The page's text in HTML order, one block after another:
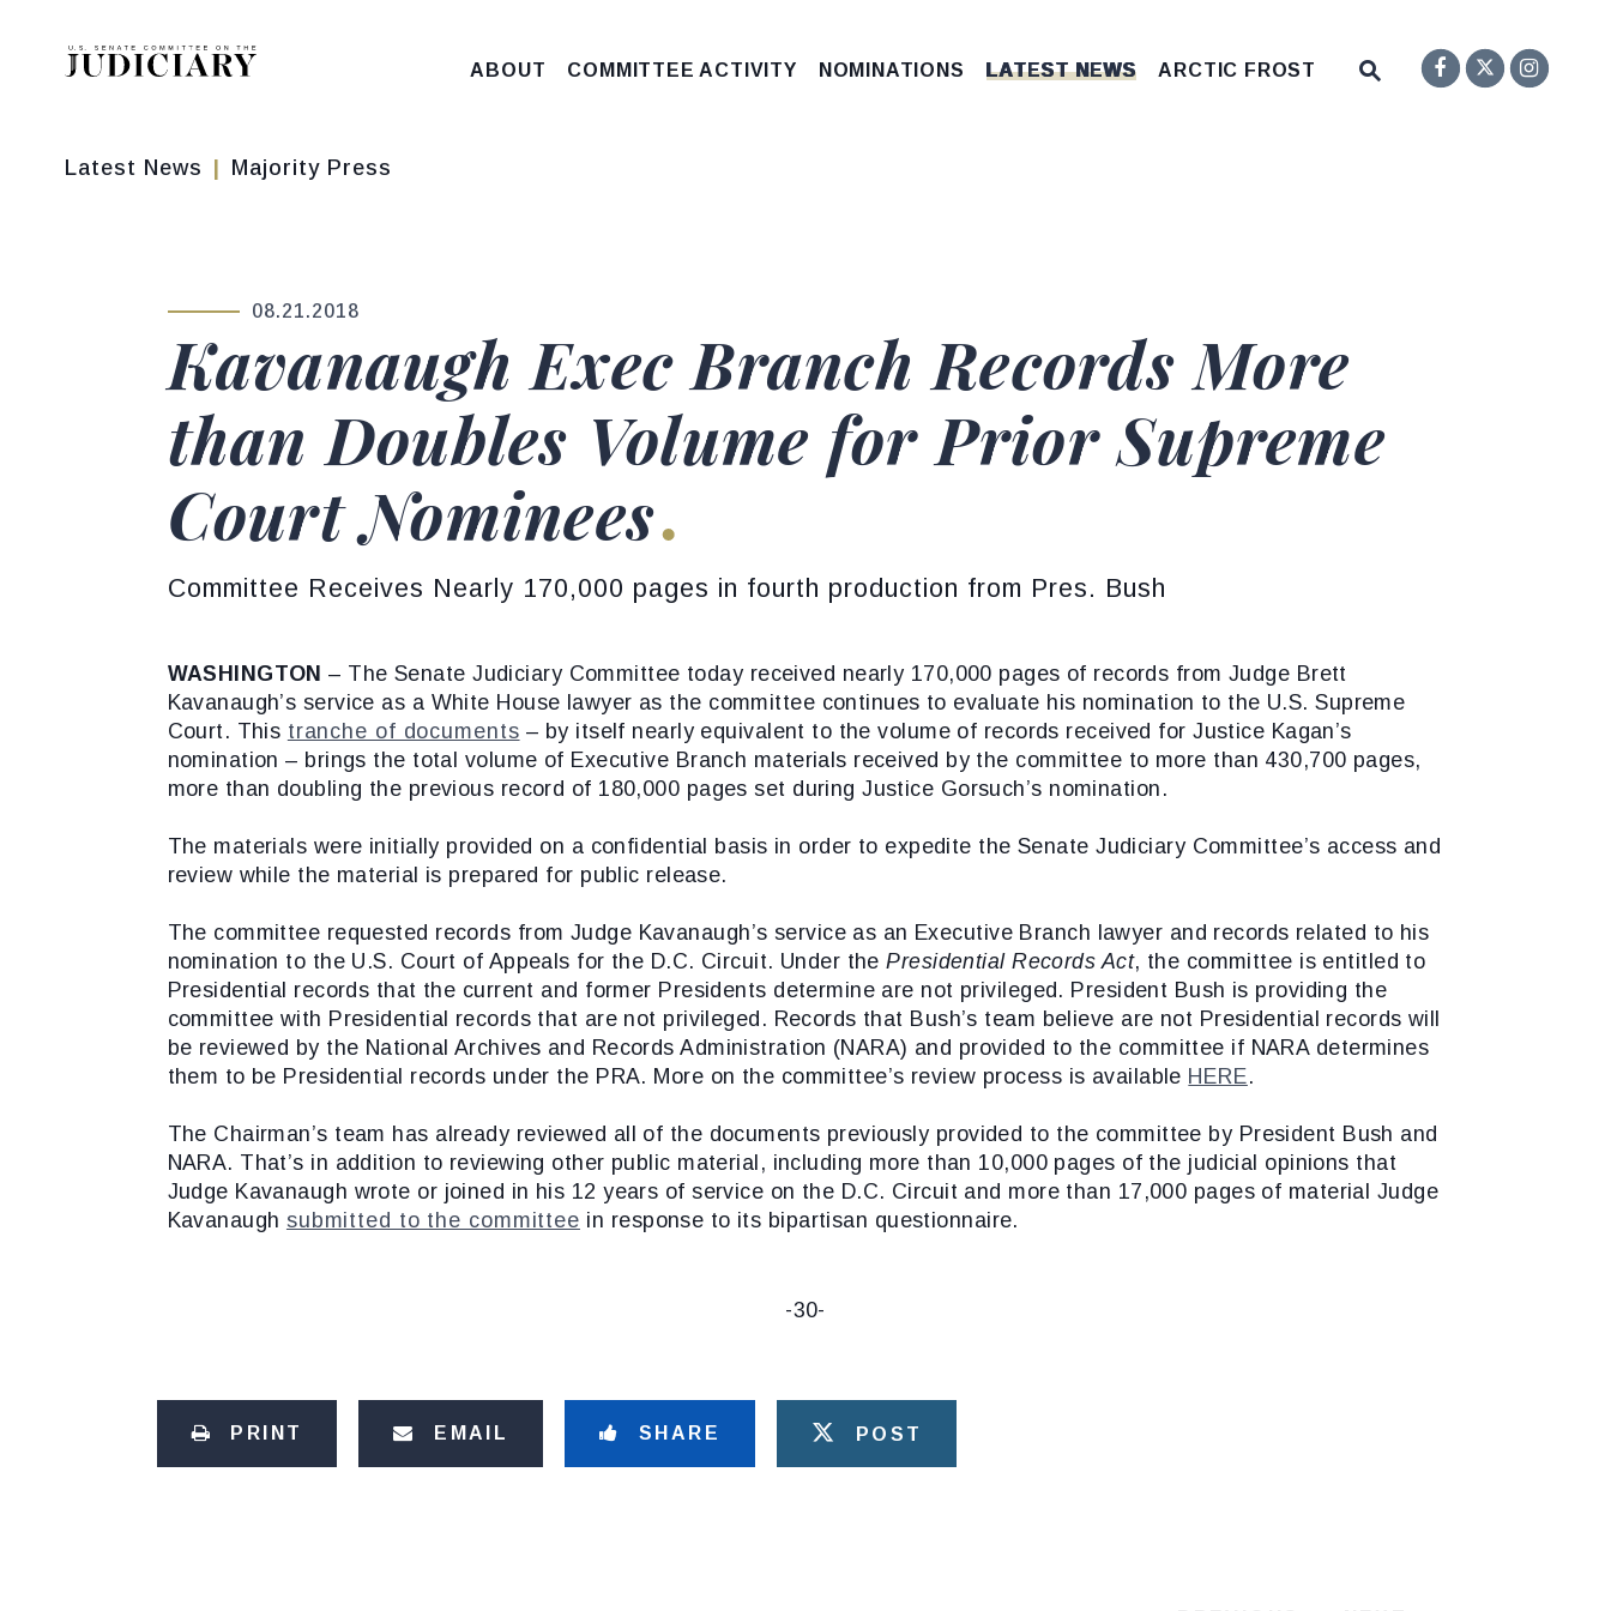
Skip to content
ABOUT COMMITTEE ACTIVITY NOMINATIONS LATEST NEWS
ARCTIC FROST
Submit Site Search
Senator
Twitter
Latest News Majority Press
PUBLISHED:
08.21.2018
Kavanaugh Exec Branch Records More
than Doubles Volume for Prior Supreme
Court Nominees
Committee Receives Nearly 170,000 pages in fourth production from Pres. Bush
WASHINGTON – The Senate Judiciary Committee today received nearly 170,000 pages of records from Judge Brett
Kavanaugh’s service as a White House lawyer as the committee continues to evaluate his nomination to the U.S. Supreme
Court. This tranche of documents – by itself nearly equivalent to the volume of records received for Justice Kagan’s
nomination – brings the total volume of Executive Branch materials received by the committee to more than 430,700 pages,
more than doubling the previous record of 180,000 pages set during Justice Gorsuch’s nomination.
The materials were initially provided on a confidential basis in order to expedite the Senate Judiciary Committee’s access and
review while the material is prepared for public release.
The committee requested records from Judge Kavanaugh’s service as an Executive Branch lawyer and records related to his
nomination to the U.S. Court of Appeals for the D.C. Circuit. Under thePresidential Records Act, the committee is entitled to
Presidential records that the current and former Presidents determine are not privileged. President Bush is providing the
committee with Presidential records that are not privileged. Records that Bush’s team believe are not Presidential records will
be reviewed by the National Archives and Records Administration (NARA) and provided to the committee if NARA determines
them to be Presidential records under the PRA. More on the committee’s review process is available HERE.
The Chairman’s team has already reviewed all of the documents previously provided to the committee by President Bush and
NARA. That’s in addition to reviewing other public material, including more than 10,000 pages of the judicial opinions that
Judge Kavanaugh wrote or joined in his 12 years of service on the D.C. Circuit and more than 17,000 pages of material Judge
Kavanaugh submitted to the committee in response to its bipartisan questionnaire.
-30-
PRINT EMAIL SHARE POST